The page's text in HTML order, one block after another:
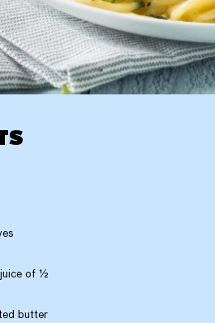
juice of ½
butter